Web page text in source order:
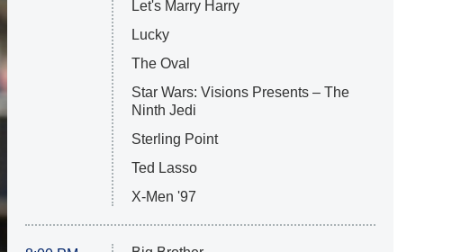
Let's Marry Harry
Lucky
The Oval
Star Wars: Visions Presents – The
Ninth Jedi
Sterling Point
Ted Lasso
X-Men '97